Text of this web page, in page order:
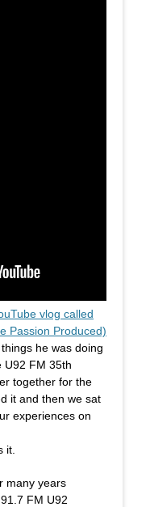
vlog called
Passion Produced)
he was doing
U92 FM 35th
together for the
it and then we sat
experiences on
it.
many years
FM U92